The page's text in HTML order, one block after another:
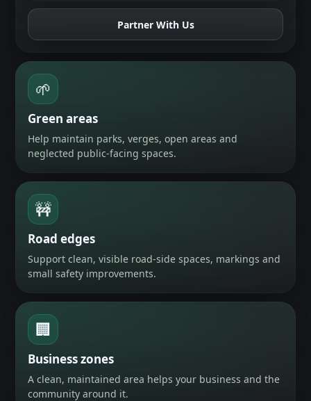
Partner With Us
🌱
Green areas
Help maintain parks, verges, open areas and
neglected public-facing spaces.
🚧
Road edges
Support clean, visible road-side spaces, markings and
small safety improvements.
🏢
Business zones
A clean, maintained area helps your business and the
community around it.